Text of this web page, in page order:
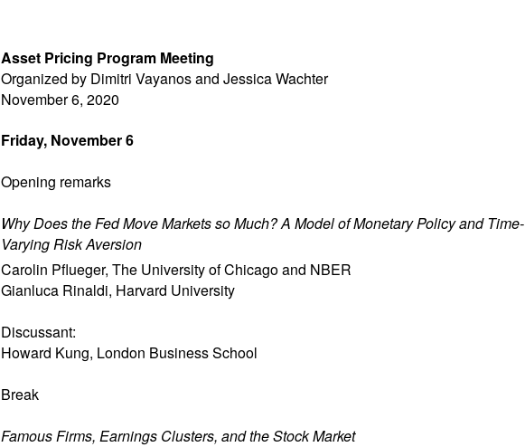
Asset Pricing Program Meeting
Organized by Dimitri Vayanos and Jessica Wachter
November 6, 2020
Friday, November 6
Opening remarks
Why Does the Fed Move Markets so Much? A Model of Monetary Policy and Time-
Varying Risk Aversion
Carolin Pflueger, The University of Chicago and NBER
Gianluca Rinaldi, Harvard University
Discussant:
Howard Kung, London Business School
Break
Famous Firms, Earnings Clusters, and the Stock Market